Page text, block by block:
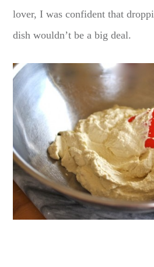
lover, I was confident that
dish wouldn’t be a big deal.